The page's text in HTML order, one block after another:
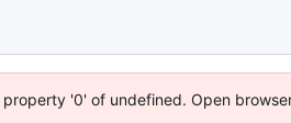
'0' of undefined. Open